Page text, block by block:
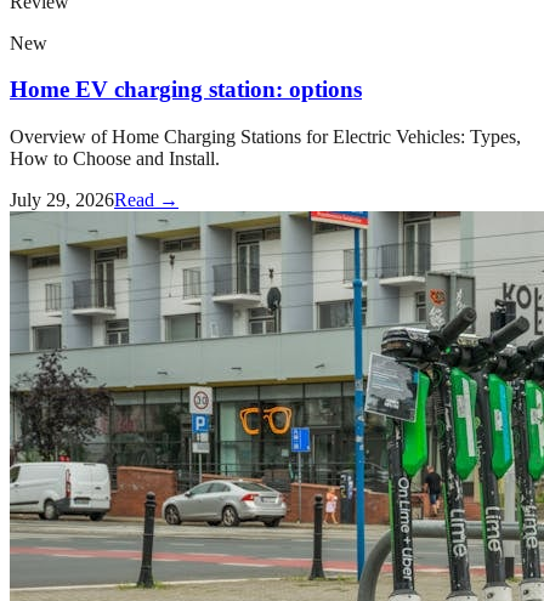
New
Home EV charging station: options
Overview of Home Charging Stations for Electric Vehicles: Types,
How to Choose and Install.
July 29, 2026Read →